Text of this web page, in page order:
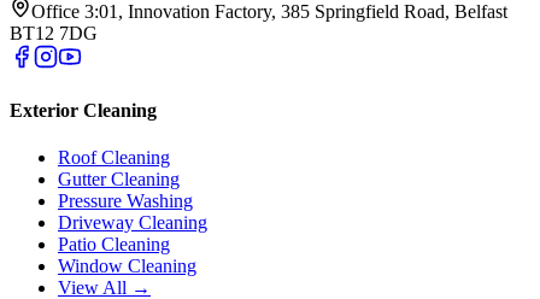
Office 3:01, Innovation Factory, 385 Springfield Road, Belfast
BT12 7DG
Exterior Cleaning
Roof Cleaning
Gutter Cleaning
Pressure Washing
Driveway Cleaning
Patio Cleaning
Window Cleaning
View All →